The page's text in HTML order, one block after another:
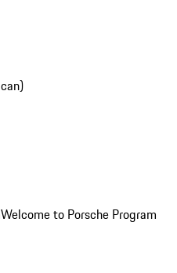
Welcome to Porsche Program